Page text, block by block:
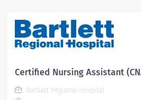
experience. CNA 1 starts at $22.40
at $26.28 hourly. Job Summary: The
proficient in speaking English in
residents. Patients include those
backgrounds, cultures, socio-
education, etc. Depending on the
Certified Nursing Assistant
Bartlett Regional Hospital